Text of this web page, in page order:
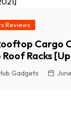
Video
Reviews
Cargo
Roof Racks
Gadgets